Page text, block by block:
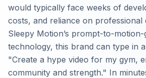
would typically face weeks of
costs, and reliance on professional
Sleepy Motion’s prompt-to-motion-
technology, this brand can type in
"Create a hype video for my gym,
community and strength." In